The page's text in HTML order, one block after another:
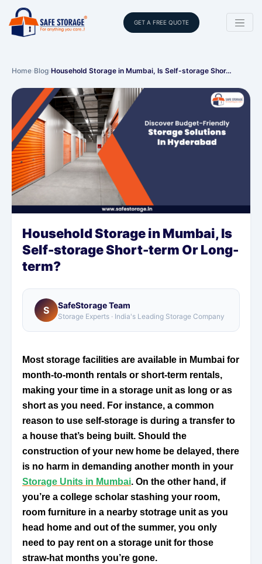
GET A FREE QUOTE
Home›Blog›Household Storage in Mumbai, Is Self-storage Shor…
Household Storage in Mumbai, Is
Self-storage Short-term Or Long-
term?
S SafeStorage Team
Storage Experts · India's Leading Storage Company
Most storage facilities are available in Mumbai for
month-to-month rentals or short-term rentals,
making your time in a storage unit as long or as
short as you need. For instance, a common
reason to use self-storage is during a transfer to
a house that’s being built. Should the
construction of your new home be delayed, there
is no harm in demanding another month in your
Storage Units in Mumbai. On the other hand, if
you’re a college scholar stashing your room,
room furniture in a nearby stotrage unit as you
head home and out of the summer, you only
need to pay rent on a storage unit for those
straw-hat months you’re gone.